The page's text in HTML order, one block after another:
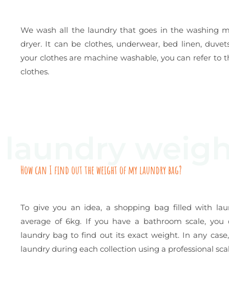
We wash all the laundry that goes in the washing
dryer. It can be clothes, underwear, bed linen,
your clothes are machine washable, you can refer to
clothes.
How can I find out the weight of my laundry bag?
To give you an idea, a shopping bag filled with
average of 6kg. If you have a bathroom scale, you
laundry bag to find out its exact weight. In any
laundry during each collection using a professional